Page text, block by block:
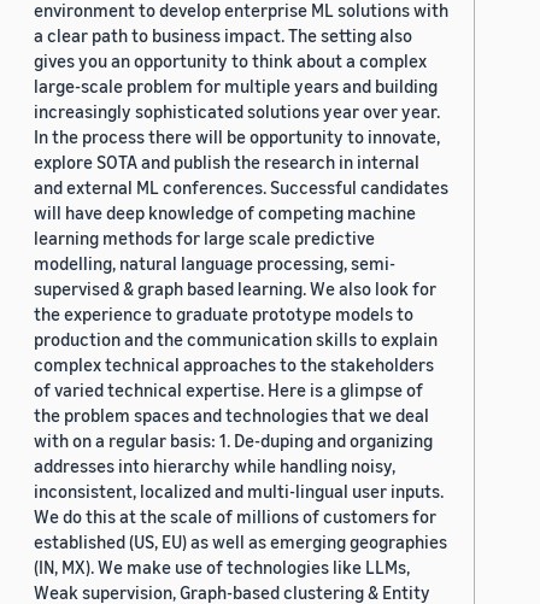
environment to develop enterprise ML solutions with
a clear path to business impact. The setting also
gives you an opportunity to think about a complex
large-scale problem for multiple years and building
increasingly sophisticated solutions year over year.
In the process there will be opportunity to innovate,
explore SOTA and publish the research in internal
and external ML conferences. Successful candidates
will have deep knowledge of competing machine
learning methods for large scale predictive
modelling, natural language processing, semi-
supervised & graph based learning. We also look for
the experience to graduate prototype models to
production and the communication skills to explain
complex technical approaches to the stakeholders
of varied technical expertise. Here is a glimpse of
the problem spaces and technologies that we deal
with on a regular basis: 1. De-duping and organizing
addresses into hierarchy while handling noisy,
inconsistent, localized and multi-lingual user inputs.
We do this at the scale of millions of customers for
established (US, EU) as well as emerging geographies
(IN, MX). We make use of technologies like LLMs,
Weak supervision, Graph-based clustering & Entity